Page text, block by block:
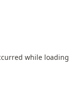
while loading